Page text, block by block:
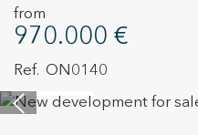
INVESTMENTS
CONTACT
from
970.000 €
ON0140